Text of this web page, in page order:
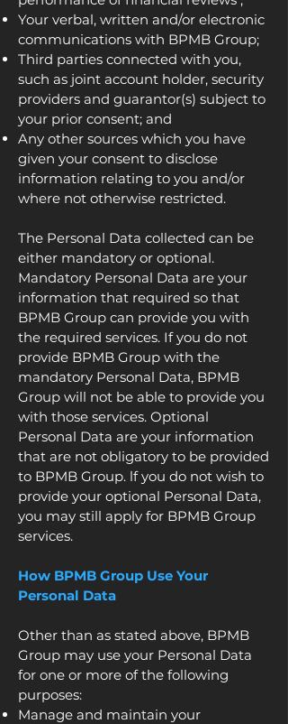
Your verbal, written and/or electronic
communications with BPMB Group;
Third parties connected with you,
such as joint account holder, security
providers and guarantor(s) subject to
your prior consent; and
Any other sources which you have
given your consent to disclose
information relating to you and/or
where not otherwise restricted.
The Personal Data collected can be
either mandatory or optional.
Mandatory Personal Data are your
information that required so that
BPMB Group can provide you with
the required services. If you do not
provide BPMB Group with the
mandatory Personal Data, BPMB
Group will not be able to provide you
with those services. Optional
Personal Data are your information
that are not obligatory to be provided
to BPMB Group. lf you do not wish to
provide your optional Personal Data,
you may still apply for BPMB Group
services.
How BPMB Group Use Your
Personal Data
Other than as stated above, BPMB
Group may use your Personal Data
for one or more of the following
purposes:
Manage and maintain your